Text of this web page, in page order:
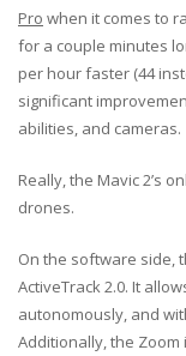
Pro when it comes to
for a couple minutes
per hour faster (44
significant
abilities, and cameras.
Really, the Mavic 2’s
drones.
On the software side,
ActiveTrack 2.0. It
autonomously, and
Additionally, the Zoom